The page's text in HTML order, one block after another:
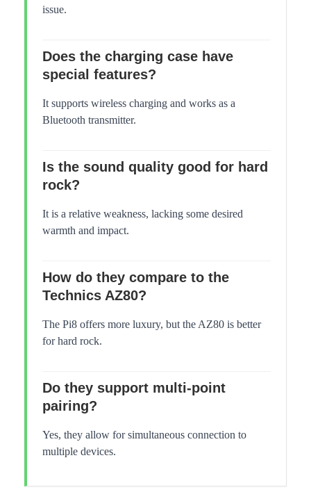
issue.
Does the charging case have
special features?
It supports wireless charging and works as a
Bluetooth transmitter.
Is the sound quality good for hard
rock?
It is a relative weakness, lacking some desired
warmth and impact.
How do they compare to the
Technics AZ80?
The Pi8 offers more luxury, but the AZ80 is better
for hard rock.
Do they support multi-point
pairing?
Yes, they allow for simultaneous connection to
multiple devices.